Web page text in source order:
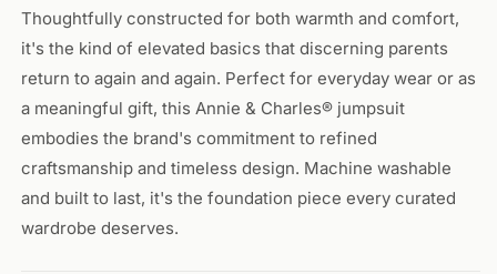
Thoughtfully constructed for both warmth and comfort,
it's the kind of elevated basics that discerning parents
return to again and again. Perfect for everyday wear or as
a meaningful gift, this Annie & Charles® jumpsuit
embodies the brand's commitment to refined
craftsmanship and timeless design. Machine washable
and built to last, it's the foundation piece every curated
wardrobe deserves.